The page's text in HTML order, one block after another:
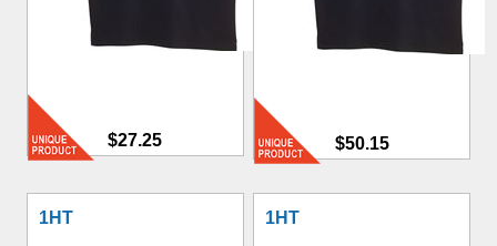
$27.25 $50.15
1HT 1HT